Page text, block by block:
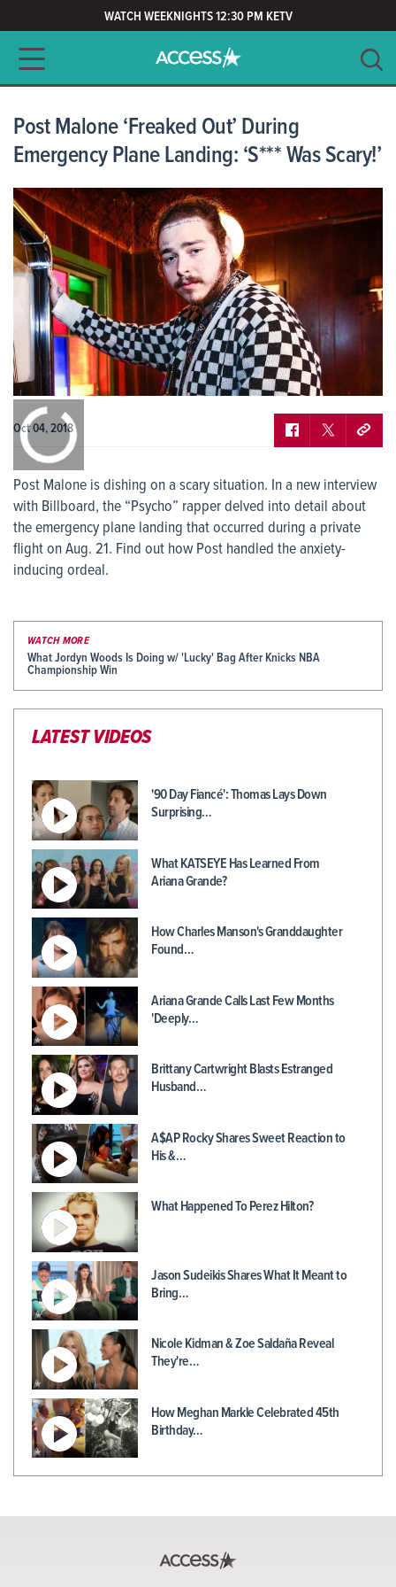
WATCH WEEKNIGHTS 12:30 PM KETV
Main navigation
Post Malone ‘Freaked Out’ During
Emergency Plane Landing: ‘S*** Was Scary!’
Oct 04, 2018
Post Malone is dishing on a scary situation. In a new interview
with Billboard, the “Psycho” rapper delved into detail about
the emergency plane landing that occurred during a private
flight on Aug. 21. Find out how Post handled the anxiety-
inducing ordeal.
WATCH MORE
What Jordyn Woods Is Doing w/ 'Lucky' Bag After Knicks NBA
Championship Win
LATEST VIDEOS
'90 Day Fiancé': Thomas Lays Down
Surprising…
What KATSEYE Has Learned From
Ariana Grande?
How Charles Manson's Granddaughter
Found…
Ariana Grande Calls Last Few Months
'Deeply…
Brittany Cartwright Blasts Estranged
Husband…
A$AP Rocky Shares Sweet Reaction to
His &…
What Happened To Perez Hilton?
Jason Sudeikis Shares What It Meant to
Bring…
Nicole Kidman & Zoe Saldaña Reveal
They're…
How Meghan Markle Celebrated 45th
Birthday…